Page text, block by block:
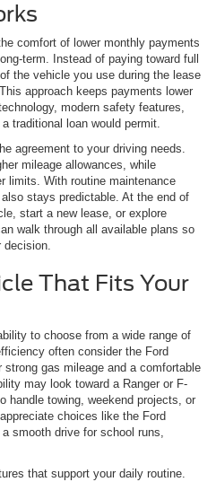
comfort of lower monthly payments
term. Instead of paying toward full
the vehicle you use during the lease
approach keeps payments lower
modern safety features,
traditional loan would permit.
agreement to your driving needs.
mileage allowances, while
limits. With routine maintenance
stays predictable. At the end of
start a new lease, or explore
walk through all available plans so
decision.
That Fits Your
to choose from a wide range of
often consider the Ford
gas mileage and a comfortable
may look toward a Ranger or F-
handle towing, weekend projects, or
choices like the Ford
smooth drive for school runs,
that support your daily routine.